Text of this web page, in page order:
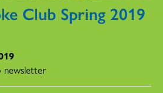
Club Spring 2019
newsletter